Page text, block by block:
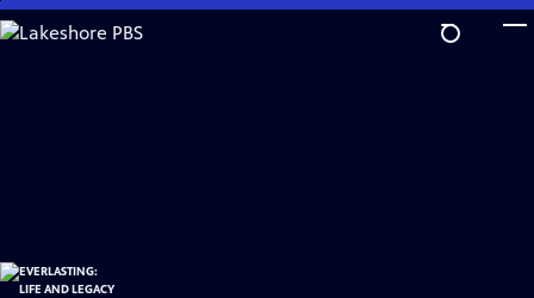
Skip
to